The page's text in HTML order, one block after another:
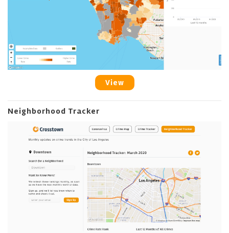
View
Neighborhood Tracker